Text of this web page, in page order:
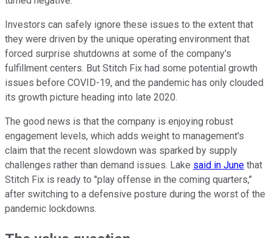
Investors can safely ignore these issues to the extent that
they were driven by the unique operating environment that
forced surprise shutdowns at some of the company's
fulfillment centers. But Stitch Fix had some potential growth
issues before COVID-19, and the pandemic has only clouded
its growth picture heading into late 2020.
The good news is that the company is enjoying robust
engagement levels, which adds weight to management's
claim that the recent slowdown was sparked by supply
challenges rather than demand issues. Lake said in June that
Stitch Fix is ready to "play offense in the coming quarters,"
after switching to a defensive posture during the worst of the
pandemic lockdowns.